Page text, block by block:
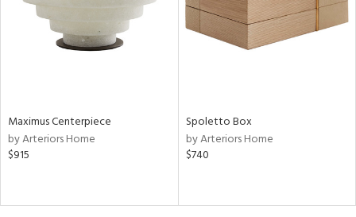
Maximus Centerpiece
by Arteriors Home
$915
Spoletto Box
by Arteriors Home
$740